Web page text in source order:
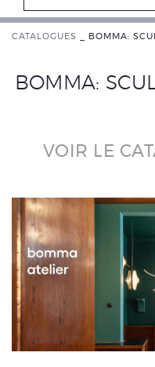
CATALOGUES BOMMA:
BOMMA:
VOIR LE